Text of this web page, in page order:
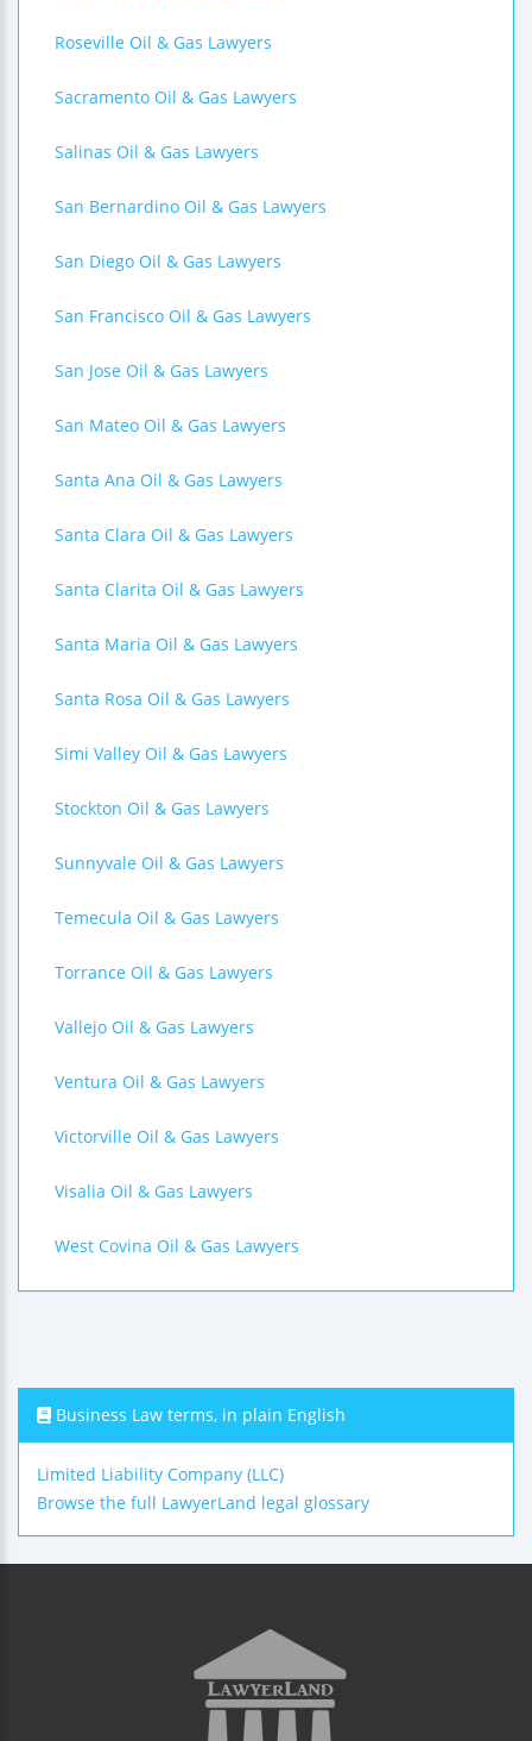
Roseville Oil & Gas Lawyers
Sacramento Oil & Gas Lawyers
Salinas Oil & Gas Lawyers
San Bernardino Oil & Gas Lawyers
San Diego Oil & Gas Lawyers
San Francisco Oil & Gas Lawyers
San Jose Oil & Gas Lawyers
San Mateo Oil & Gas Lawyers
Santa Ana Oil & Gas Lawyers
Santa Clara Oil & Gas Lawyers
Santa Clarita Oil & Gas Lawyers
Santa Maria Oil & Gas Lawyers
Santa Rosa Oil & Gas Lawyers
Simi Valley Oil & Gas Lawyers
Stockton Oil & Gas Lawyers
Sunnyvale Oil & Gas Lawyers
Temecula Oil & Gas Lawyers
Torrance Oil & Gas Lawyers
Vallejo Oil & Gas Lawyers
Ventura Oil & Gas Lawyers
Victorville Oil & Gas Lawyers
Visalia Oil & Gas Lawyers
West Covina Oil & Gas Lawyers
Business Law terms, in plain English
Limited Liability Company (LLC)
Browse the full LawyerLand legal glossary